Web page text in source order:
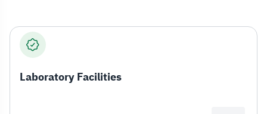
Laboratory Facilities